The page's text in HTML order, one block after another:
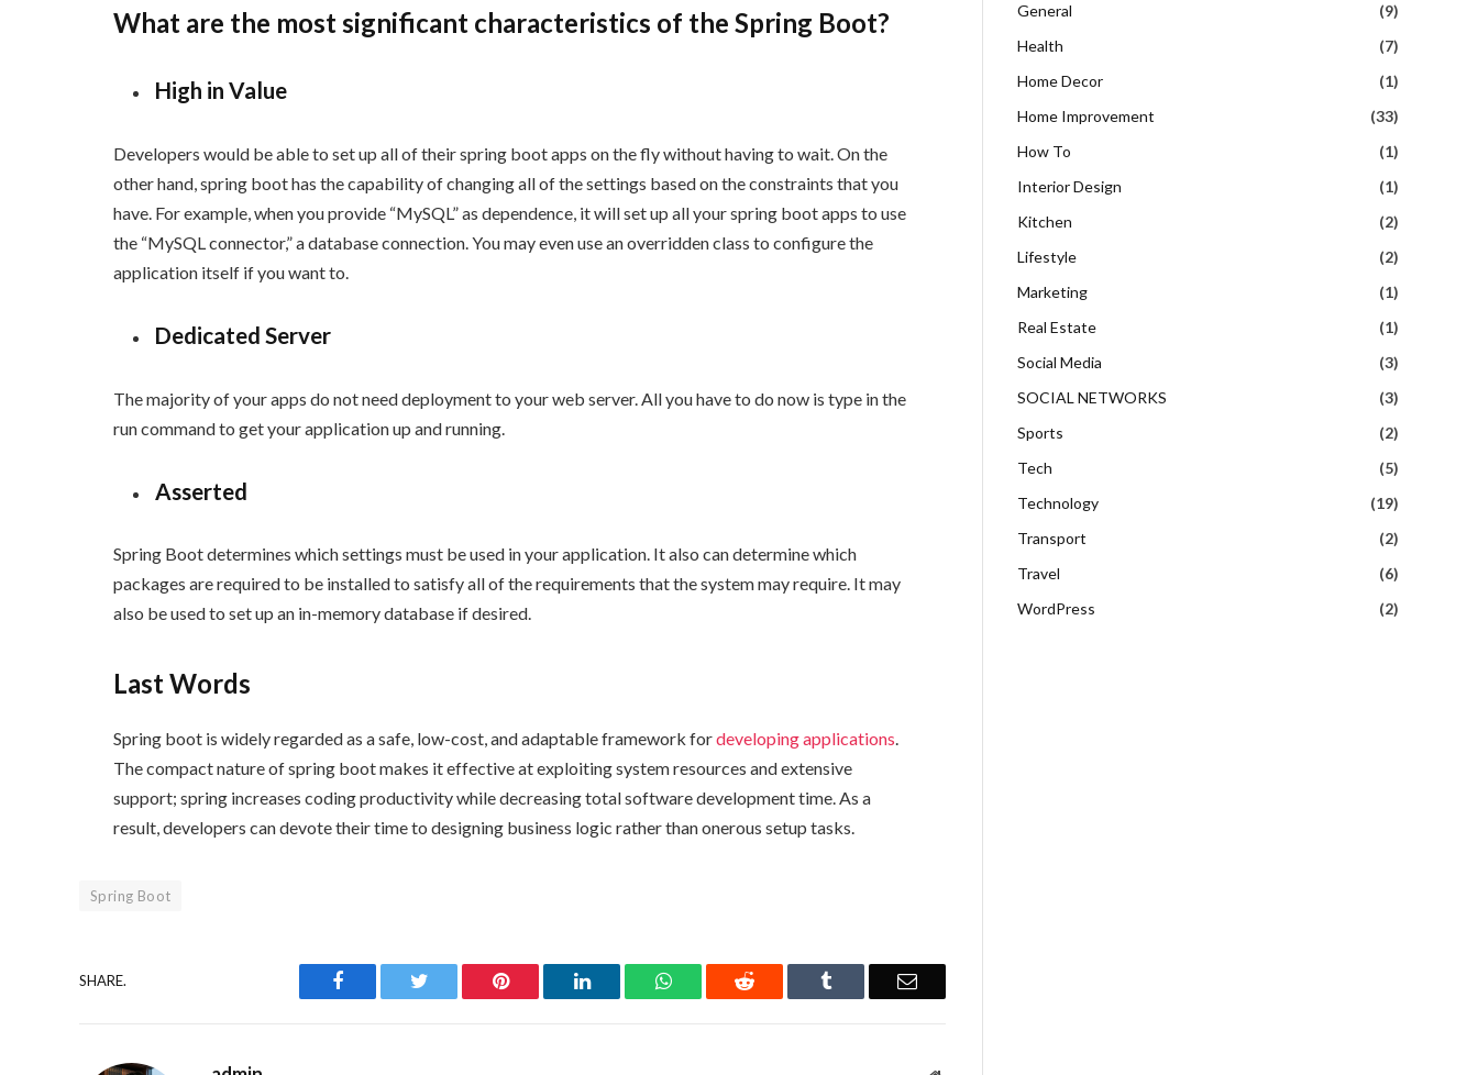
What are the most significant characteristics of the Spring Boot?
High in Value
Developers would be able to set up all of their spring boot apps on the fly without having to wait. On the
other hand, spring boot has the capability of changing all of the settings based on the constraints that you
have. For example, when you provide “MySQL” as dependence, it will set up all your spring boot apps to use
the “MySQL connector,” a database connection. You may even use an overridden class to configure the
application itself if you want to.
Dedicated Server
The majority of your apps do not need deployment to your web server. All you have to do now is type in the
run command to get your application up and running.
Asserted
Spring Boot determines which settings must be used in your application. It also can determine which
packages are required to be installed to satisfy all of the requirements that the system may require. It may
also be used to set up an in-memory database if desired.
Last Words
Spring boot is widely regarded as a safe, low-cost, and adaptable framework fordeveloping applications
The compact nature of spring boot makes it effective at exploiting system resources and extensive
support; spring increases coding productivity while decreasing total software developmenttime. As a
result, developers can devote their time to designing business logic rather than onerous setup tasks.
Spring Boot
SHARE. Facebook Twitter Pinterest LinkedIn WhatsAppReddit Tumblr Email
General
(9)
Health
(7)
Home Decor
(1)
Home Improvement
(33)
How To
(1)
Interior Design
(1)
Kitchen
(2)
Lifestyle
(2)
Marketing
(1)
Real Estate
(1)
Social Media
(3)
SOCIAL NETWORKS
(3)
Sports
(2)
Tech
(5)
Technology
(19)
Transport
(2)
Travel
(6)
WordPress
(2)